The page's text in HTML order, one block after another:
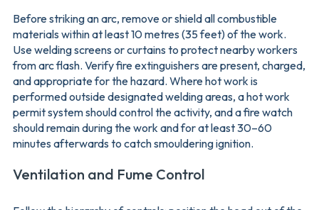
Before striking an arc, remove or shield all combustible
materials within at least 10 metres (35 feet) of the work.
Use welding screens or curtains to protect nearby workers
from arc flash. Verify fire extinguishers are present, charged,
and appropriate for the hazard. Where hot work is
performed outside designated welding areas, a hot work
permit system should control the activity, and a fire watch
should remain during the work and for at least 30–60
minutes afterwards to catch smouldering ignition.
Ventilation and Fume Control